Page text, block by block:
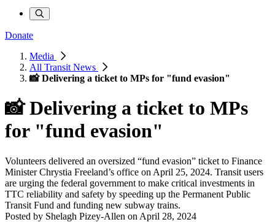
Donate
Media
All Transit News
📸 Delivering a ticket to MPs for "fund evasion"
📸 Delivering a ticket to MPs
for "fund evasion"
Volunteers delivered an oversized “fund evasion” ticket to Finance
Minister Chrystia Freeland’s office on April 25, 2024. Transit users
are urging the federal government to make critical investments in
TTC reliability and safety by speeding up the Permanent Public
Transit Fund and funding new subway trains.
Posted by Shelagh Pizey-Allen on April 28, 2024